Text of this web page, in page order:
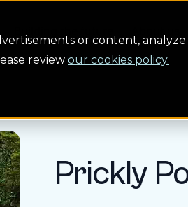
or content,
review our cookies policy.
Prickly